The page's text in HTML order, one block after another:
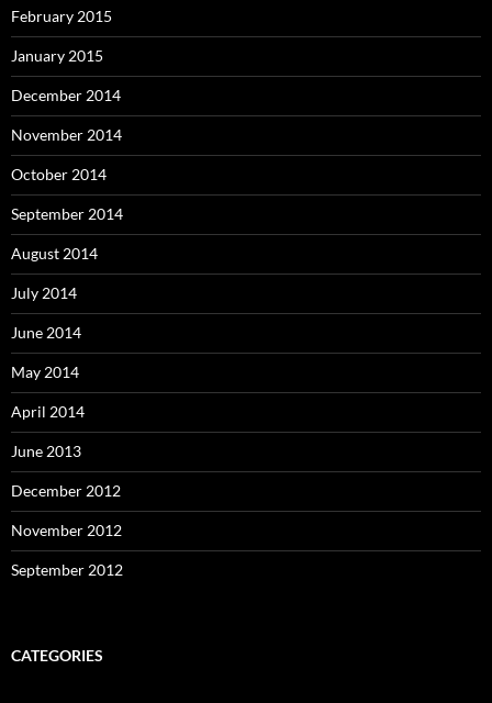
February 2015
January 2015
December 2014
November 2014
October 2014
September 2014
August 2014
July 2014
June 2014
May 2014
April 2014
June 2013
December 2012
November 2012
September 2012
CATEGORIES